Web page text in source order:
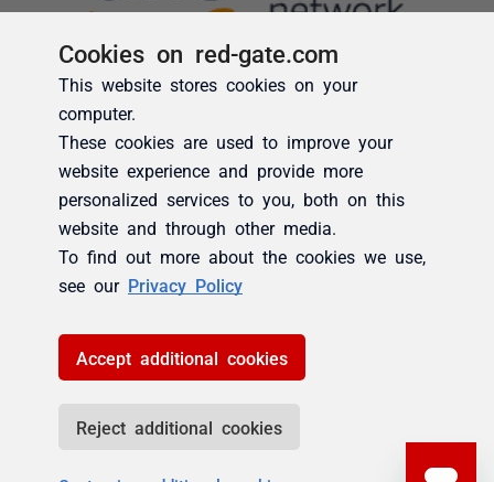
Cookies on red-gate.com
This website stores cookies on your
computer.
These cookies are used to improve your
website experience and provide more
personalized services to you, both on this
website and through other media.
To find out more about the cookies we use,
see our Privacy Policy
Accept additional cookies
Reject additional cookies